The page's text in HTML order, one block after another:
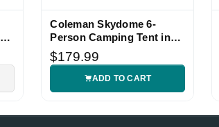
Coleman Skydome 6-
Person Camping Tent in
Blue Nights
$179.99
ADD TO CART